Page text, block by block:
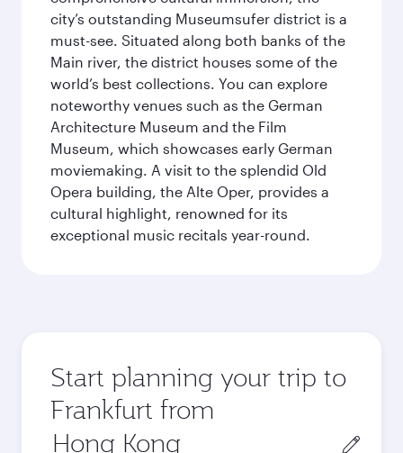
city’s outstanding Museumsufer district is a
must-see. Situated along both banks of the
Main river, the district houses some of the
world’s best collections. You can explore
noteworthy venues such as the German
Architecture Museum and the Film
Museum, which showcases early German
moviemaking. A visit to the splendid Old
Opera building, the Alte Oper, provides a
cultural highlight, renowned for its
exceptional music recitals year-round.
Start planning your trip to
Frankfurt from
Origin